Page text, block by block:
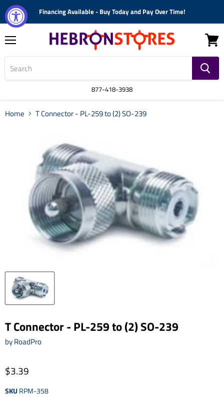
Financing Available - Buy Today and Pay Over Time!
877-418-3938
View
cart
Home T Connector - PL-259 to (2) SO-239
T Connector - PL-259 to (2) SO-239
byRoadPro
$3.39
SKURPM-358